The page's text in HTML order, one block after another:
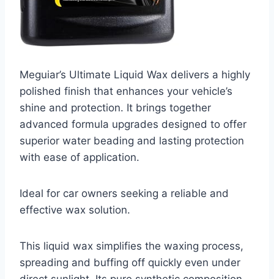
Meguiar’s Ultimate Liquid Wax delivers a highly
polished finish that enhances your vehicle’s
shine and protection. It brings together
advanced formula upgrades designed to offer
superior water beading and lasting protection
with ease of application.
Ideal for car owners seeking a reliable and
effective wax solution.
This liquid wax simplifies the waxing process,
spreading and buffing off quickly even under